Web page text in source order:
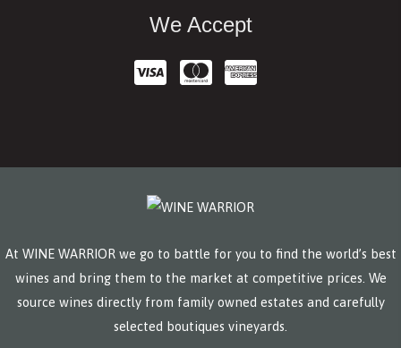
We Accept
At WINE WARRIOR we go to battle for you to find the world’s best
wines and bring them to the market at competitive prices. We
source wines directly from family owned estates and carefully
selected boutiques vineyards.